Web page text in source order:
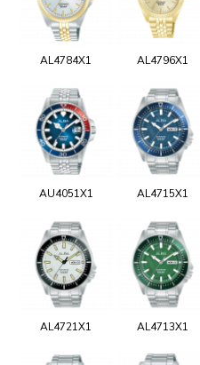
AL4784X1 AL4796X1
AU4051X1 AL4715X1
AL4721X1 AL4713X1